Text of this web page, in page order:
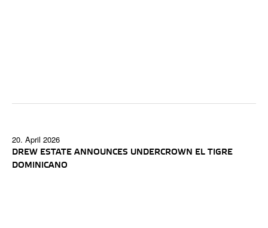
20. April 2026
DREW ESTATE ANNOUNCES UNDERCROWN EL TIGRE
DOMINICANO